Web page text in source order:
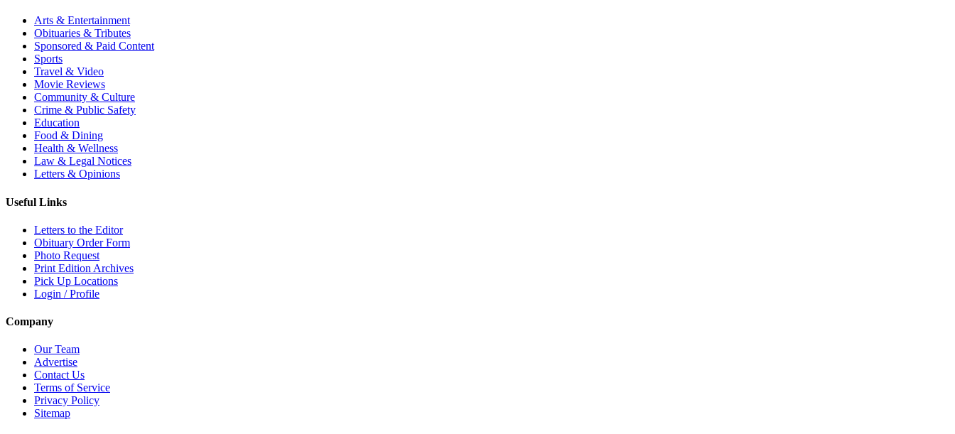
Arts & Entertainment
Obituaries & Tributes
Sponsored & Paid Content
Sports
Travel & Video
Movie Reviews
Community & Culture
Crime & Public Safety
Education
Food & Dining
Health & Wellness
Law & Legal Notices
Letters & Opinions
Useful Links
Letters to the Editor
Obituary Order Form
Photo Request
Print Edition Archives
Pick Up Locations
Login / Profile
Company
Our Team
Advertise
Contact Us
Terms of Service
Privacy Policy
Sitemap